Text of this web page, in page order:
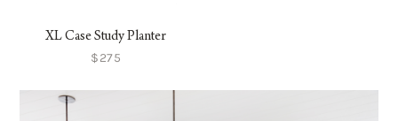
XL Case Study Planter
$275